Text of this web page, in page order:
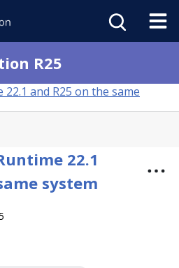
R25
and R25 on the same
22.1
system